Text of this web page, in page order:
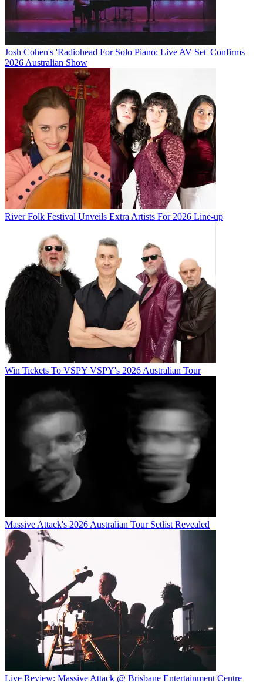
Josh Cohen's 'Radiohead For Solo Piano: Live AV Set' Confirms
2026 Australian Show
River Folk Festival Unveils Extra Artists For 2026 Line-up
Win Tickets To VSPY VSPY's 2026 Australian Tour
Massive Attack's 2026 Australian Tour Setlist Revealed
Live Review: Massive Attack @ Brisbane Entertainment Centre